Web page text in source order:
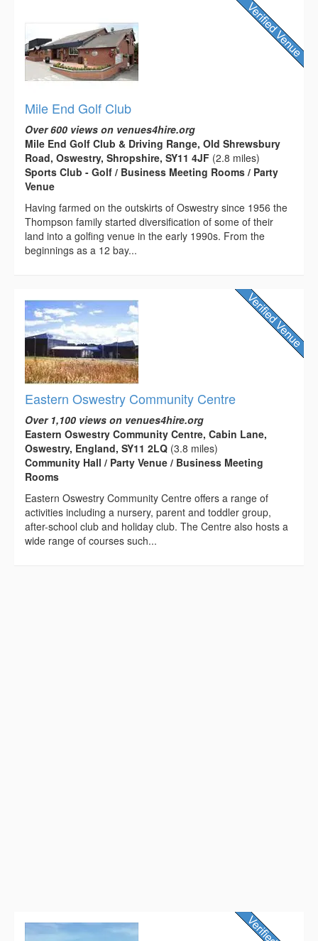
Mile End Golf Club
Over 600 views on venues4hire.org
Mile End Golf Club & Driving Range, Old Shrewsbury
Road, Oswestry, Shropshire, SY11 4JF (2.8 miles)
Sports Club - Golf / Business Meeting Rooms / Party
Venue
Having farmed on the outskirts of Oswestry since 1956 the
Thompson family started diversification of some of their
land into a golfing venue in the early 1990s. From the
beginnings as a 12 bay...
Eastern Oswestry Community Centre
Over 1,100 views on venues4hire.org
Eastern Oswestry Community Centre, Cabin Lane,
Oswestry, England, SY11 2LQ (3.8 miles)
Community Hall / Party Venue / Business Meeting
Rooms
Eastern Oswestry Community Centre offers a range of
activities including a nursery, parent and toddler group,
after-school club and holiday club. The Centre also hosts a
wide range of courses such...